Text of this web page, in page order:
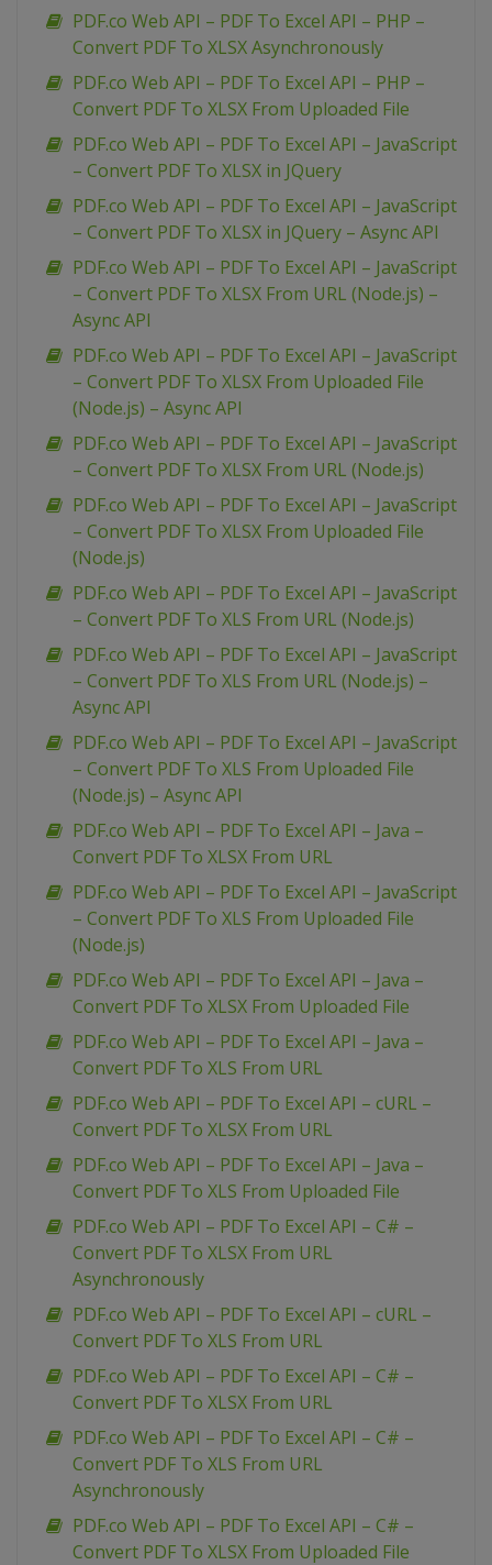
PDF.co Web API – PDF To Excel API – PHP –
Convert PDF To XLSX Asynchronously
PDF.co Web API – PDF To Excel API – PHP –
Convert PDF To XLSX From Uploaded File
PDF.co Web API – PDF To Excel API – JavaScript
– Convert PDF To XLSX in JQuery
PDF.co Web API – PDF To Excel API – JavaScript
– Convert PDF To XLSX in JQuery – Async API
PDF.co Web API – PDF To Excel API – JavaScript
– Convert PDF To XLSX From URL (Node.js) –
Async API
PDF.co Web API – PDF To Excel API – JavaScript
– Convert PDF To XLSX From Uploaded File
(Node.js) – Async API
PDF.co Web API – PDF To Excel API – JavaScript
– Convert PDF To XLSX From URL (Node.js)
PDF.co Web API – PDF To Excel API – JavaScript
– Convert PDF To XLSX From Uploaded File
(Node.js)
PDF.co Web API – PDF To Excel API – JavaScript
– Convert PDF To XLS From URL (Node.js)
PDF.co Web API – PDF To Excel API – JavaScript
– Convert PDF To XLS From URL (Node.js) –
Async API
PDF.co Web API – PDF To Excel API – JavaScript
– Convert PDF To XLS From Uploaded File
(Node.js) – Async API
PDF.co Web API – PDF To Excel API – Java –
Convert PDF To XLSX From URL
PDF.co Web API – PDF To Excel API – JavaScript
– Convert PDF To XLS From Uploaded File
(Node.js)
PDF.co Web API – PDF To Excel API – Java –
Convert PDF To XLSX From Uploaded File
PDF.co Web API – PDF To Excel API – Java –
Convert PDF To XLS From URL
PDF.co Web API – PDF To Excel API – cURL –
Convert PDF To XLSX From URL
PDF.co Web API – PDF To Excel API – Java –
Convert PDF To XLS From Uploaded File
PDF.co Web API – PDF To Excel API – C# –
Convert PDF To XLSX From URL
Asynchronously
PDF.co Web API – PDF To Excel API – cURL –
Convert PDF To XLS From URL
PDF.co Web API – PDF To Excel API – C# –
Convert PDF To XLSX From URL
PDF.co Web API – PDF To Excel API – C# –
Convert PDF To XLS From URL
Asynchronously
PDF.co Web API – PDF To Excel API – C# –
Convert PDF To XLSX From Uploaded File